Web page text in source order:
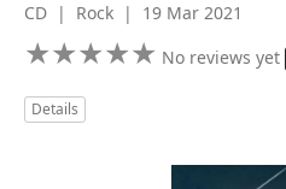
CD | Rock | 19 Mar 2021
★★★★★
★★★★★ No reviews yet
Details